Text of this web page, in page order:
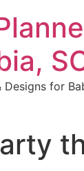
Designs for